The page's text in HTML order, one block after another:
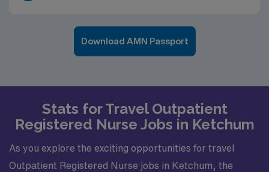
Download AMN Passport
Stats for Travel Outpatient
Registered Nurse Jobs in Ketchum
As you explore the exciting opportunities for travel
Outpatient Registered Nurse jobs in Ketchum, the